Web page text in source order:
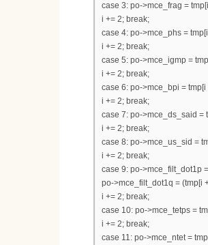
case 3: po->mce_frag =
i += 2; break;
case 4: po->mce_phs =
i += 2; break;
case 5: po->mce_igmp =
i += 2; break;
case 6: po->mce_bpi = tmp[i
i += 2; break;
case 7: po->mce_ds_said =
i += 2; break;
case 8: po->mce_us_sid =
i += 2; break;
case 9: po->mce_filt_dot1p
po->mce_filt_dot1q = (tmp[i
i += 2; break;
case 10: po->mce_tetps =
i += 2; break;
case 11: po->mce_ntet =